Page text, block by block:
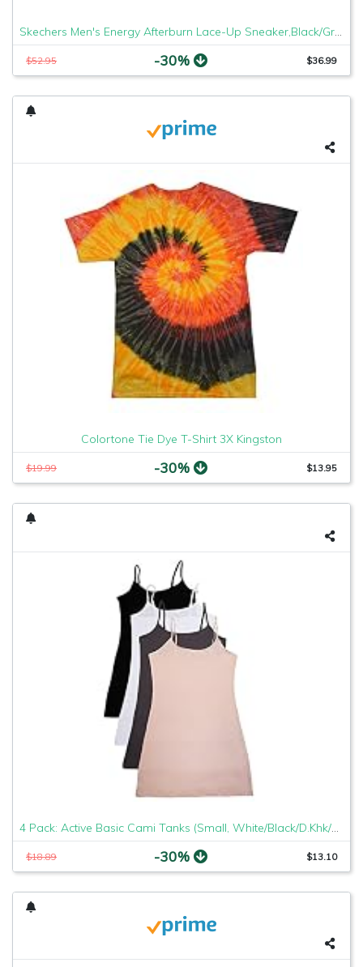
Skechers Men's Energy Afterburn Lace-Up Sneaker,Black/Gray,9.5 XW US
$52.95 -30% $36.99
Colortone Tie Dye T-Shirt 3X Kingston
$19.99 -30% $13.95
4 Pack: Active Basic Cami Tanks (Small, White/Black/D.Khk/Charcoal)
$18.89 -30% $13.10